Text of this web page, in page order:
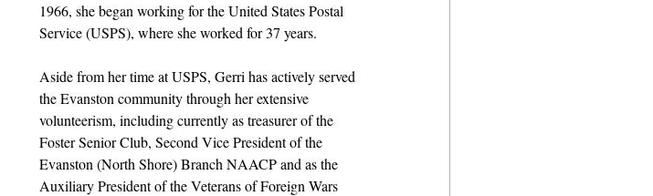
1966, she began working for the United States Postal
Service (USPS), where she worked for 37 years.
Aside from her time at USPS, Gerri has actively served
the Evanston community through her extensive
volunteerism, including currently as treasurer of the
Foster Senior Club, Second Vice President of the
Evanston (North Shore) Branch NAACP and as the
Auxiliary President of the Veterans of Foreign Wars